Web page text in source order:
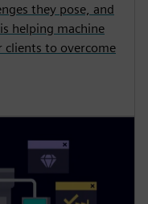
they pose, and
helping machine
clients to overcome